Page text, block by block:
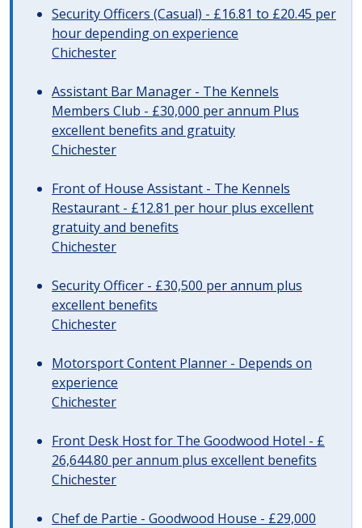
Security Officers (Casual) - £16.81 to £20.45 per
hour depending on experience
Chichester
Assistant Bar Manager - The Kennels
Members Club - £30,000 per annum Plus
excellent benefits and gratuity
Chichester
Front of House Assistant - The Kennels
Restaurant - £12.81 per hour plus excellent
gratuity and benefits
Chichester
Security Officer - £30,500 per annum plus
excellent benefits
Chichester
Motorsport Content Planner - Depends on
experience
Chichester
Front Desk Host for The Goodwood Hotel - £
26,644.80 per annum plus excellent benefits
Chichester
Chef de Partie - Goodwood House - £29,000